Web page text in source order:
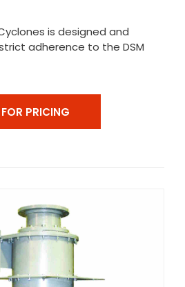
is designed and
adherence to the DSM
PRICING